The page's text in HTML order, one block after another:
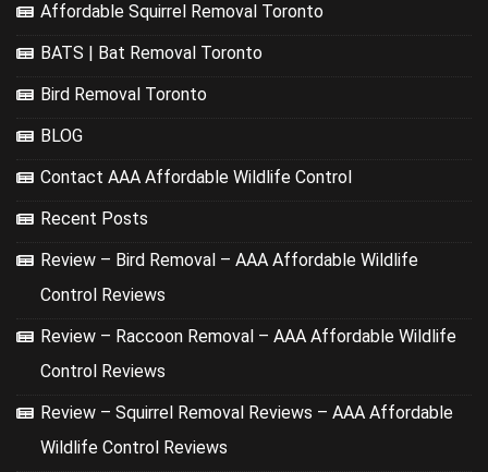
Affordable Squirrel Removal Toronto
BATS | Bat Removal Toronto
Bird Removal Toronto
BLOG
Contact AAA Affordable Wildlife Control
Recent Posts
Review – Bird Removal – AAA Affordable Wildlife
Control Reviews
Review – Raccoon Removal – AAA Affordable Wildlife
Control Reviews
Review – Squirrel Removal Reviews – AAA Affordable
Wildlife Control Reviews